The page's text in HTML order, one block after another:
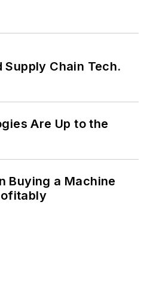
Supply Chain Tech.
Are Up to the
Buying a Machine